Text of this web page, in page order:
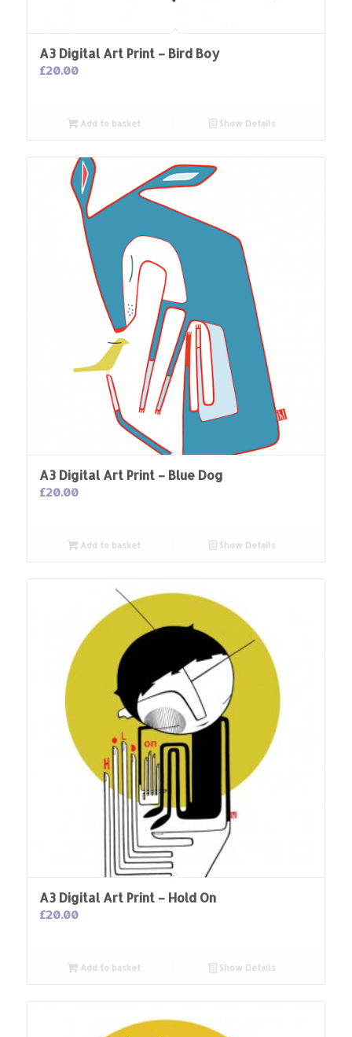
A3 Digital Art Print – Bird Boy
£20.00
Add to basket Show Details
A3 Digital Art Print – Blue Dog
£20.00
Add to basket Show Details
A3 Digital Art Print – Hold On
£20.00
Add to basket Show Details